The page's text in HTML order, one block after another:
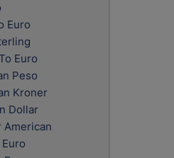
Euro
Euro
Peso
Kroner
Dollar
American